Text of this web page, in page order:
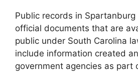
Public records in Spartanburg
official documents that are
public under South Carolina
include information created
government agencies as part